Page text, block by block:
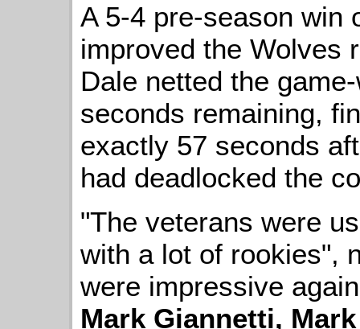
A 5-4 pre-season win
improved the Wolves
Dale netted the
seconds remaining,
exactly 57 seconds
had deadlocked the
"The veterans were
with a lot of rookies",
were impressive
Mark Giannetti,